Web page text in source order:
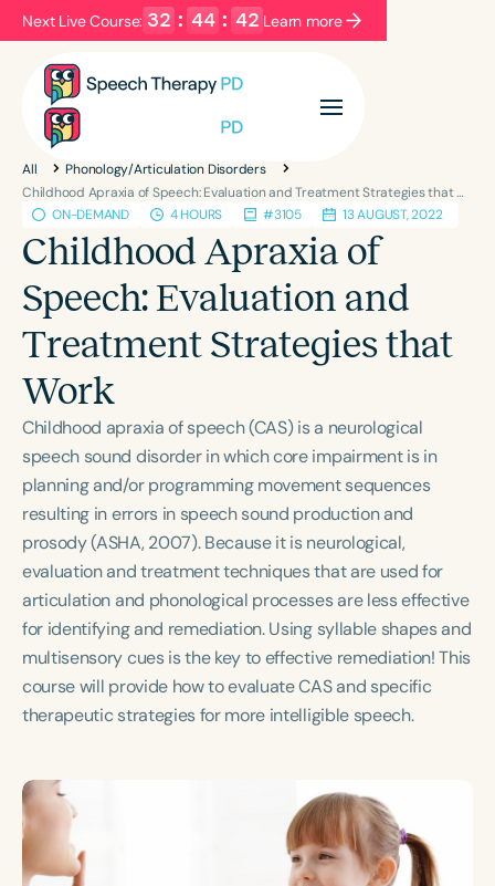
Next Live Course: 32 : 44 : 42 Learn more
Filters Categories
Series
Language
English Español
Course Level
Population
Infants/Toddlers
Preschool
School-Aged
Young Adults
Course Duration
h h +
All
Phonology/Articulation Disorders
Childhood Apraxia of Speech: Evaluation and Treatment Strategies that Work
ON-DEMAND
4 HOURS #3105 13 AUGUST, 2022
Childhood Apraxia of
Speech: Evaluation and
Treatment Strategies that
Work
Childhood apraxia of speech (CAS) is a neurological
speech sound disorder in which core impairment is in
planning and/or programming movement sequences
resulting in errors in speech sound production and
prosody (ASHA, 2007). Because it is neurological,
evaluation and treatment techniques that are used for
articulation and phonological processes are less effective
for identifying and remediation. Using syllable shapes and
multisensory cues is the key to effective remediation! This
course will provide how to evaluate CAS and specific
therapeutic strategies for more intelligible speech.